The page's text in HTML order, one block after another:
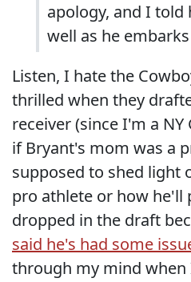
apology, and I
well as he
Listen, I hate the
thrilled when they
receiver (since I'm a
if Bryant's mom was a
supposed to shed light
pro athlete or how he'll
dropped in the draft
said he's had some
through my mind when